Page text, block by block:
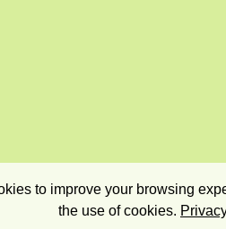
to improve your browsing
the use of cookies.